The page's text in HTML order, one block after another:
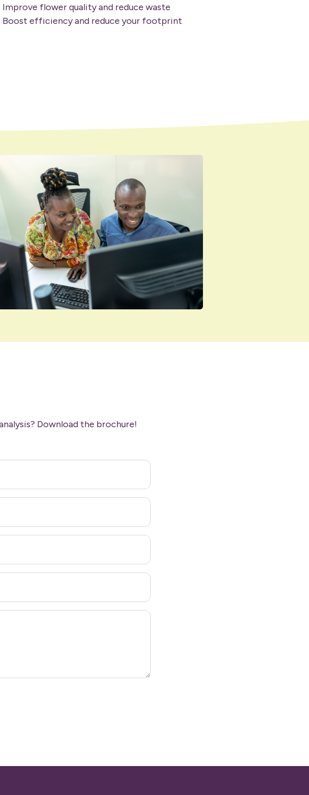
Improve flower quality and reduce waste
Boost efficiency and reduce your footprint
Download the brochure!